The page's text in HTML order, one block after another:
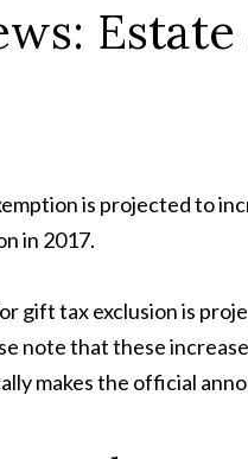
is projected to
in 2017.
gift tax exclusion is
note that these
makes the official